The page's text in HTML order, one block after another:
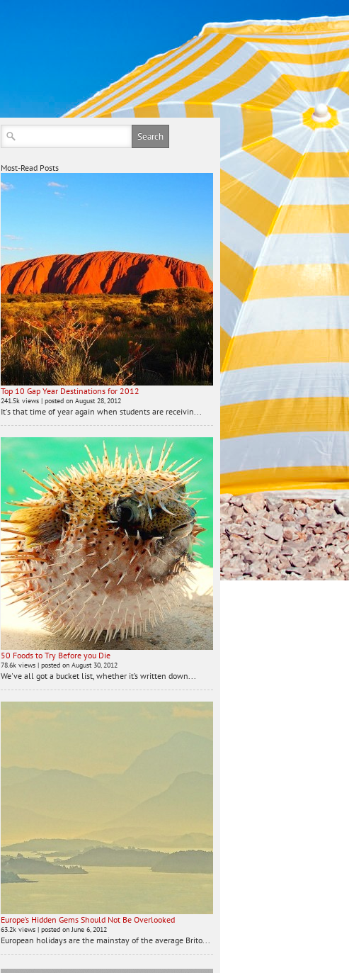
Most-Read Posts
Top 10 Gap Year Destinations for 2012
241.5k views | posted on August 28, 2012
It's that time of year again when students are receivin...
50 Foods to Try Before you Die
78.6k views | posted on August 30, 2012
We've all got a bucket list, whether it’s written down...
Europe’s Hidden Gems Should Not Be Overlooked
63.2k views | posted on June 6, 2012
European holidays are the mainstay of the average Brito...